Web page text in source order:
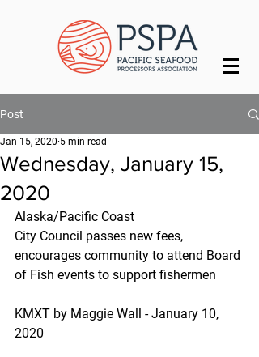
Post
Wednesday, January 15,
2020
Jan 15, 2020 5 min read
Alaska/Pacific Coast
City Council passes new fees,
encourages community to attend Board
of Fish events to support fishermen
KMXT by Maggie Wall - January 10,
2020